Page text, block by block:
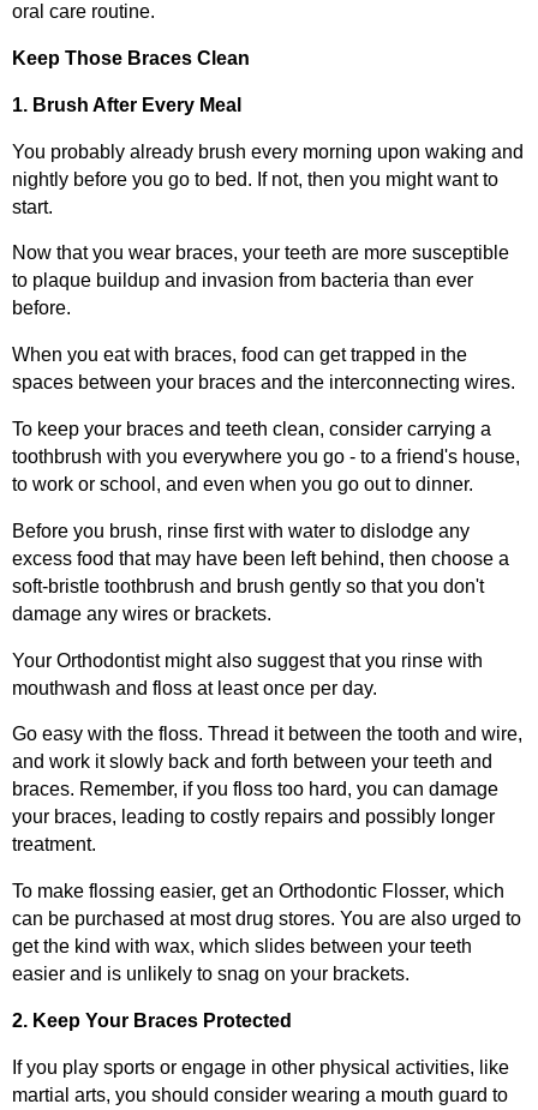
oral care routine.
Keep Those Braces Clean
1. Brush After Every Meal
You probably already brush every morning upon waking and
nightly before you go to bed. If not, then you might want to
start.
Now that you wear braces, your teeth are more susceptible
to plaque buildup and invasion from bacteria than ever
before.
When you eat with braces, food can get trapped in the
spaces between your braces and the interconnecting wires.
To keep your braces and teeth clean, consider carrying a
toothbrush with you everywhere you go - to a friend's house,
to work or school, and even when you go out to dinner.
Before you brush, rinse first with water to dislodge any
excess food that may have been left behind, then choose a
soft-bristle toothbrush and brush gently so that you don't
damage any wires or brackets.
Your Orthodontist might also suggest that you rinse with
mouthwash and floss at least once per day.
Go easy with the floss. Thread it between the tooth and wire,
and work it slowly back and forth between your teeth and
braces. Remember, if you floss too hard, you can damage
your braces, leading to costly repairs and possibly longer
treatment.
To make flossing easier, get an Orthodontic Flosser, which
can be purchased at most drug stores. You are also urged to
get the kind with wax, which slides between your teeth
easier and is unlikely to snag on your brackets.
2. Keep Your Braces Protected
If you play sports or engage in other physical activities, like
martial arts, you should consider wearing a mouth guard to